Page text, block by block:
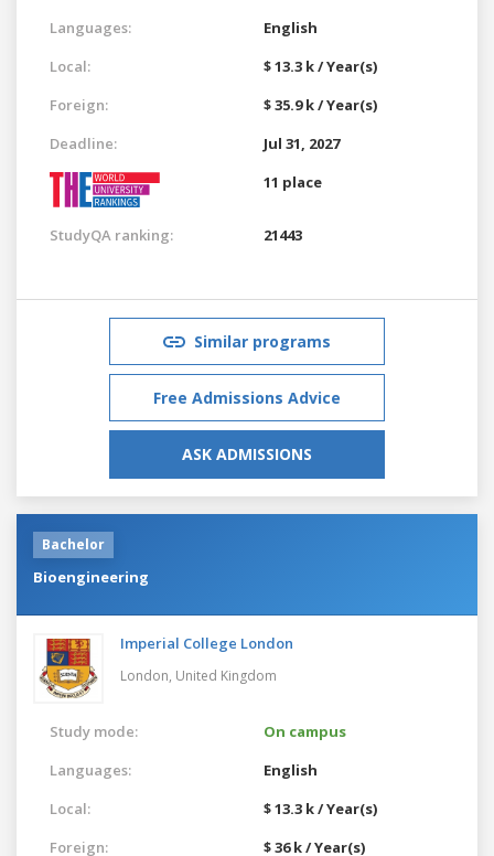
Languages:
English
Local:
$ 13.3 k / Year(s)
Foreign:
$ 35.9 k / Year(s)
Deadline:
Jul 31, 2027
11 place
StudyQA ranking: 21443
Similar programs
Free Admissions Advice
ASK ADMISSIONS
Bachelor
Bioengineering
Imperial College London
London, United Kingdom
Study mode:
On campus
Languages:
English
Local:
$ 13.3 k / Year(s)
Foreign:
$ 36 k / Year(s)